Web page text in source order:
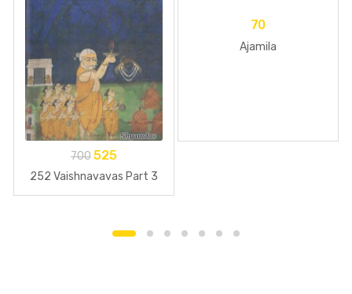
700 525
252 Vaishnavavas Part 3
70
Ajamila